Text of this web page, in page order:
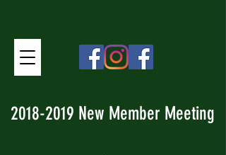
2018-2019 New Member Meeting